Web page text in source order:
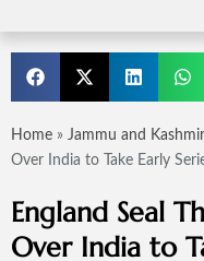
Home » Jammu and Kashmir
Over India to Take Early
England Seal
Over India to